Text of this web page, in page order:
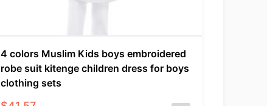
4 colors Muslim Kids boys embroidered
robe suit kitenge children dress for boys
clothing sets